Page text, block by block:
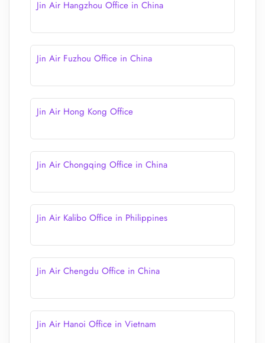
Jin Air Hangzhou Office in China
Jin Air Fuzhou Office in China
Jin Air Hong Kong Office
Jin Air Chongqing Office in China
Jin Air Kalibo Office in Philippines
Jin Air Chengdu Office in China
Jin Air Hanoi Office in Vietnam